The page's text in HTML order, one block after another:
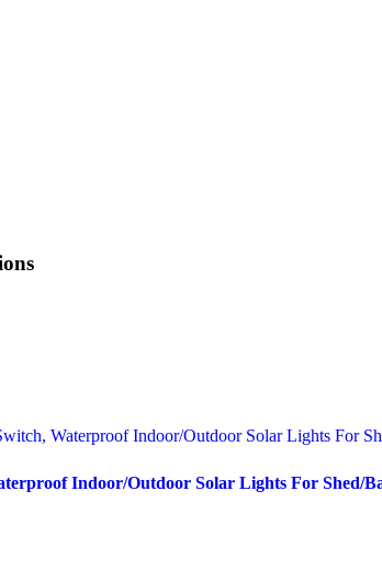
Indoor/Outdoor Solar Lights For Shed/